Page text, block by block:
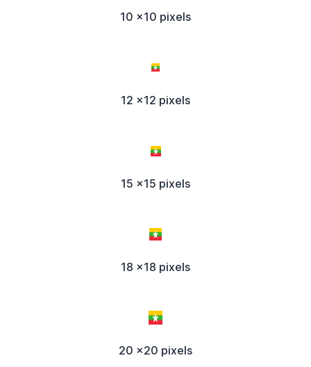
10 x10 pixels
12 x12 pixels
15 x15 pixels
18 x18 pixels
20 x20 pixels